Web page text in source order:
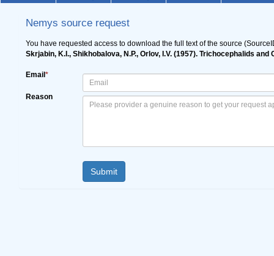
Nemys source request
You have requested access to download the full text of the source
Skrjabin, K.I., Shikhobalova, N.P., Orlov, I.V. (1957). Trichocephalids
Email *
Reason